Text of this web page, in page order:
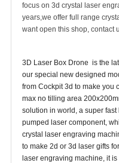
focus on 3d crystal laser
years,we offer full range
want open this shop, contact
3D Laser Box Drone is the
our special new designed
from Cockpit 3d to make you
max no tilling area
solution in world, a super
pumped laser component,
crystal laser engraving
to make 2d or 3d laser gifts
laser engraving machine, it